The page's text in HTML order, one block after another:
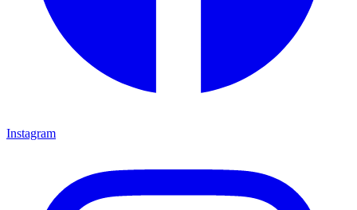
Instagram